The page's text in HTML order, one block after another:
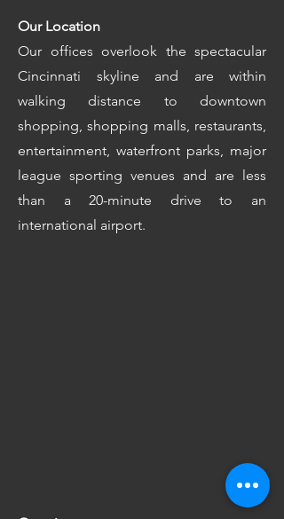
Our Location
Our offices overlook the spectacular
Cincinnati skyline and are within
walking distance to downtown
shopping, shopping malls, restaurants,
entertainment, waterfront parks, major
league sporting venues and are less
than a 20-minute drive to an
international airport.